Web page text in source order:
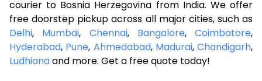
courier to Bosnia Herzegovina from India. We offer
free doorstep pickup across all major cities, such as
Delhi, Mumbai, Chennai, Bangalore, Coimbatore,
Hyderabad, Pune, Ahmedabad, Madurai, Chandigarh,
Ludhianaand more. Get a free quote today!